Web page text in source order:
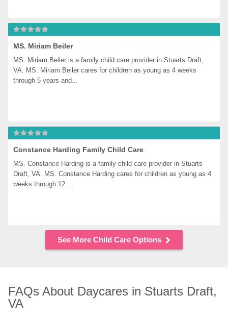
MS. Miriam Beiler
MS. Miriam Beiler is a family child care provider in Stuarts Draft,
VA. MS. Miriam Beiler cares for children as young as 4 weeks
through 5 years and...
Constance Harding Family Child Care
MS. Constance Harding is a family child care provider in Stuarts
Draft, VA. MS. Constance Harding cares for children as young as 4
weeks through 12...
See More Child Care Options
FAQs About Daycares in Stuarts Draft,
VA